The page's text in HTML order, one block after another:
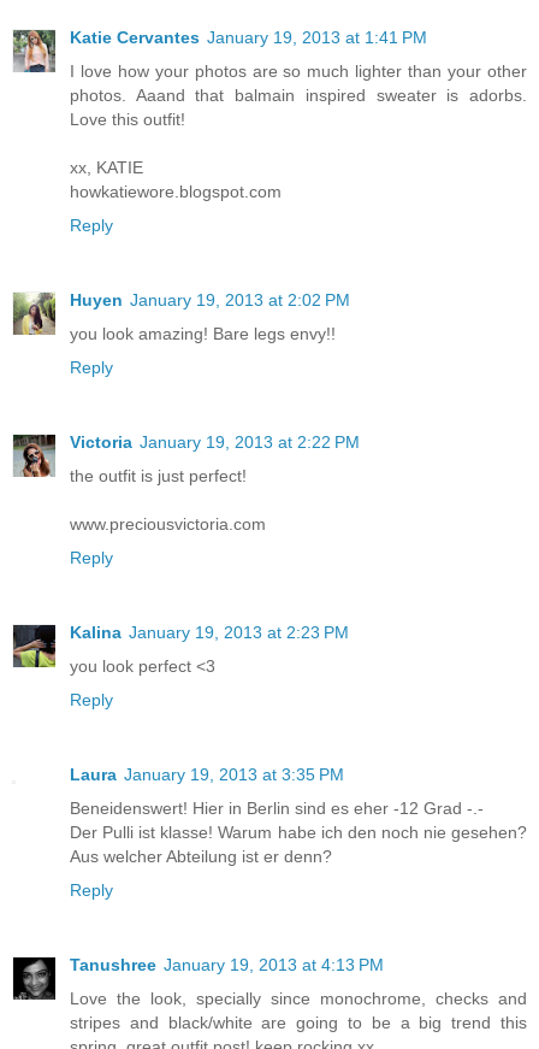
Katie Cervantes January 19, 2013 at 1:41 PM
I love how your photos are so much lighter than your other
photos. Aaand that balmain inspired sweater is adorbs.
Love this outfit!
xx, KATIE
howkatiewore.blogspot.com
Reply
Huyen January 19, 2013 at 2:02 PM
you look amazing! Bare legs envy!!
Reply
Victoria January 19, 2013 at 2:22 PM
the outfit is just perfect!
www.preciousvictoria.com
Reply
Kalina January 19, 2013 at 2:23 PM
you look perfect <3
Reply
Laura January 19, 2013 at 3:35 PM
Beneidenswert! Hier in Berlin sind es eher -12 Grad -.-
Der Pulli ist klasse! Warum habe ich den noch nie gesehen?
Aus welcher Abteilung ist er denn?
Reply
Tanushree January 19, 2013 at 4:13 PM
Love the look, specially since monochrome, checks and
stripes and black/white are going to be a big trend this